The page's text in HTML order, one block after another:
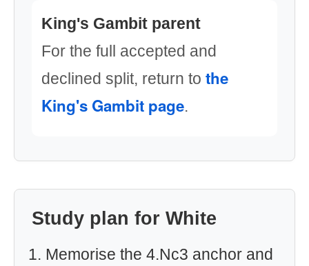
King's Gambit parent
For the full accepted and
declined split, return to the
King's Gambit page.
Study plan for White
Memorise the 4.Nc3 anchor and